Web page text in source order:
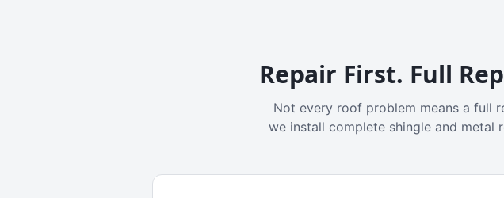
Repair First. Full
Not every roof problem means a full
we install complete shingle and